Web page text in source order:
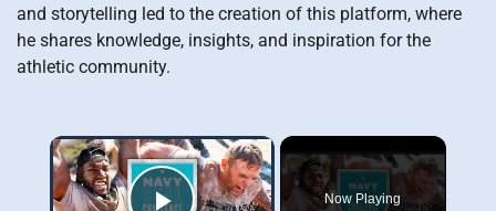
and storytelling led to the creation of this platform, where
he shares knowledge, insights, and inspiration for the
athletic community.
×
Now Playing